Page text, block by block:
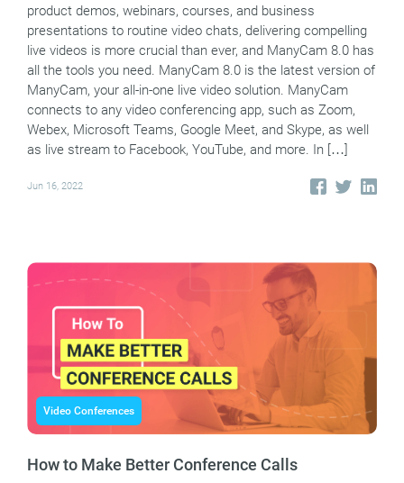
product demos, webinars, courses, and business
presentations to routine video chats, delivering compelling
live videos is more crucial than ever, and ManyCam 8.0 has
all the tools you need. ManyCam 8.0 is the latest version of
ManyCam, your all-in-one live video solution. ManyCam
connects to any video conferencing app, such as Zoom,
Webex, Microsoft Teams, Google Meet, and Skype, as well
as live stream to Facebook, YouTube, and more. In […]
Jun 16, 2022
Video Conferences
How to Make Better Conference Calls